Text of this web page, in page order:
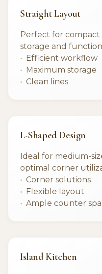
Straight Layout
Perfect for compact
storage and
Efficient workflow
Maximum storage
Clean lines
L-Shaped Design
Ideal for medium-
optimal corner
Corner solutions
Flexible layout
Ample counter
Island Kitchen